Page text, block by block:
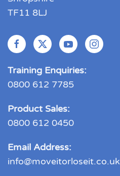
TF11 8LJ
Training Enquiries:
0800 612 7785
Product Sales:
0800 612 0450
Email Address:
info@moveitorloseit.co.uk